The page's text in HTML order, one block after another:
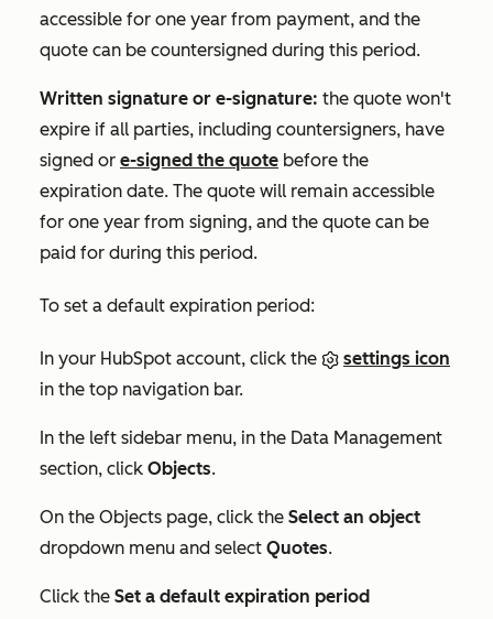
accessible for one year from payment, and the
quote can be countersigned during this period.
Written signature or e-signature: the quote won't
expire if all parties, including countersigners, have
signed or e-signed the quote before the
expiration date. The quote will remain accessible
for one year from signing, and the quote can be
paid for during this period.
To set a default expiration period:
In your HubSpot account, click the
settings icon
in the top navigation bar.
In the left sidebar menu, in the Data Management
section, click Objects.
On the Objects page, click the Select an object
dropdown menu and select Quotes.
Click the Set a default expiration period